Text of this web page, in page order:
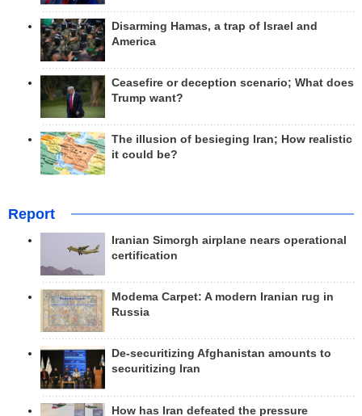
Disarming Hamas, a trap of Israel and
America
Ceasefire or deception scenario; What does
Trump want?
The illusion of besieging Iran; How realistic
it could be?
Report
Iranian Simorgh airplane nears operational
certification
Modema Carpet: A modern Iranian rug in
Russia
De-securitizing Afghanistan amounts to
securitizing Iran
How has Iran defeated the pressure